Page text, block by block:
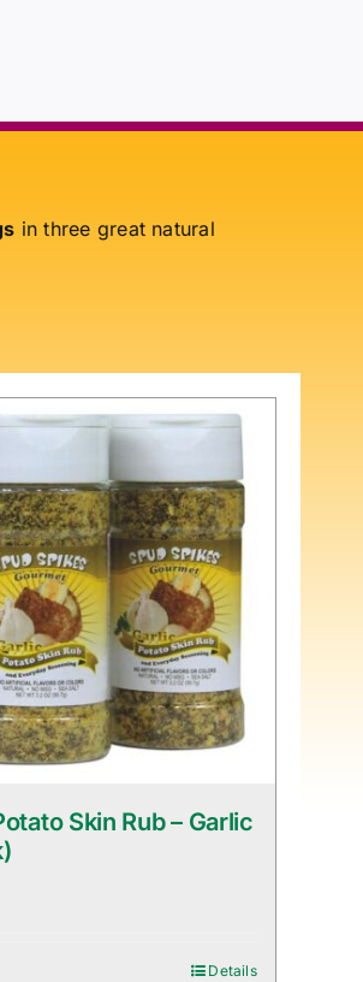
in three great natural
Skin Rub – Garlic
Details